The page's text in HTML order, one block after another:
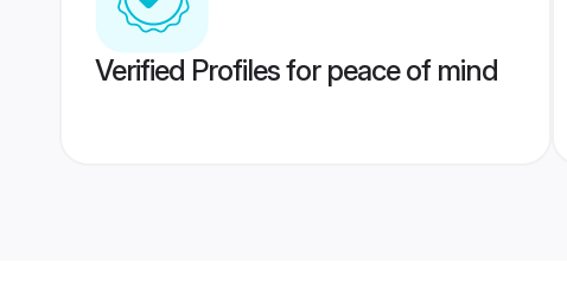
Verified Profiles for peace of mind